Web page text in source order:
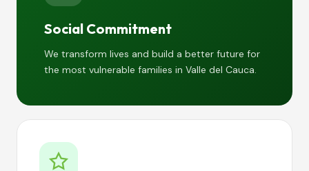
Social Commitment
We transform lives and build a better future for
the most vulnerable families in Valle del Cauca.